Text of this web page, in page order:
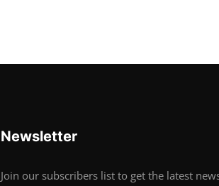
Newsletter
Join our subscribers list to get the latest